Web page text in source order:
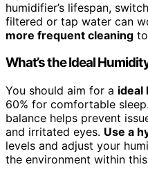
humidifier’s lifespan,
filtered or tap water can
more frequent cleaning
What’s the Ideal
You should aim for a ideal
60% for comfortable
balance helps prevent
and irritated eyes. Use a
levels and adjust your
the environment within